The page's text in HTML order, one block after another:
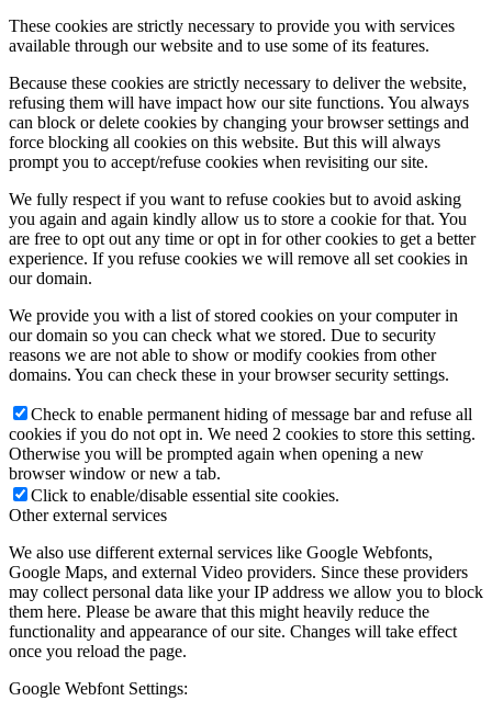
These cookies are strictly necessary to provide you with services
available through our website and to use some of its features.
Because these cookies are strictly necessary to deliver the website,
refusing them will have impact how our site functions. You always
can block or delete cookies by changing your browser settings and
force blocking all cookies on this website. But this will always
prompt you to accept/refuse cookies when revisiting our site.
We fully respect if you want to refuse cookies but to avoid asking
you again and again kindly allow us to store a cookie for that. You
are free to opt out any time or opt in for other cookies to get a better
experience. If you refuse cookies we will remove all set cookies in
our domain.
We provide you with a list of stored cookies on your computer in
our domain so you can check what we stored. Due to security
reasons we are not able to show or modify cookies from other
domains. You can check these in your browser security settings.
Check to enable permanent hiding of message bar and refuse all
cookies if you do not opt in. We need 2 cookies to store this setting.
Otherwise you will be prompted again when opening a new
browser window or new a tab.
Click to enable/disable essential site cookies.
Other external services
We also use different external services like Google Webfonts,
Google Maps, and external Video providers. Since these providers
may collect personal data like your IP address we allow you to block
them here. Please be aware that this might heavily reduce the
functionality and appearance of our site. Changes will take effect
once you reload the page.
Google Webfont Settings: